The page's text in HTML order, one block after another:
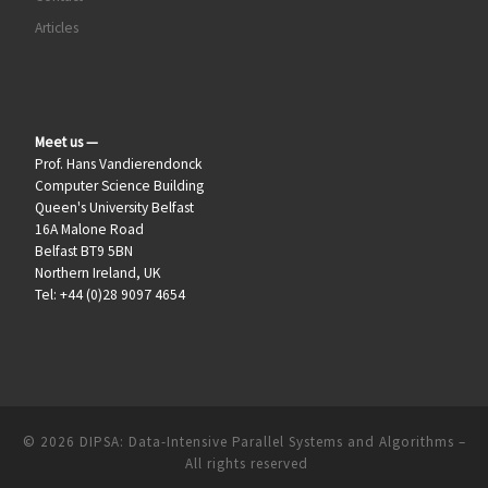
Articles
Meet us —
Prof. Hans Vandierendonck
Computer Science Building
Queen's University Belfast
16A Malone Road
Belfast BT9 5BN
Northern Ireland, UK
Tel: +44 (0)28 9097 4654
© 2026 DIPSA: Data-Intensive Parallel Systems and Algorithms –
All rights reserved